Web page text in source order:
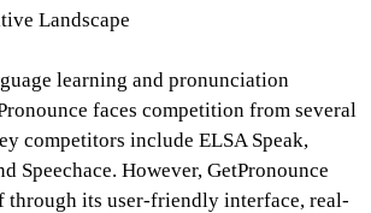
Landscape
learning and pronunciation
faces competition from several
competitors include ELSA Speak,
Speechace. However, GetPronounce
through its user-friendly interface, real-